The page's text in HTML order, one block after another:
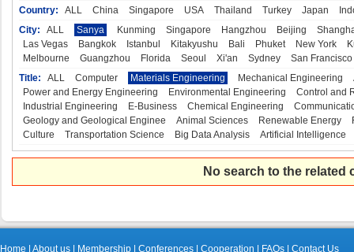
Country:
ALL China Singapore USA Thailand Turkey Japan
City:
ALL Sanya Kunming Singapore Hangzhou Beijing
Las Vegas
Bangkok Istanbul Kitakyushu Bali Phuket New York
Melbourne
Guangzhou Florida Seoul Xi'an Sydney
San Francisco
Title:
ALL Computer Materials Engineering Mechanical Engineering
Power and Energy Engineering
Environmental Engineering
Control and
Industrial Engineering
E-Business Chemical Engineering
Geology and Geological Enginee
Animal Sciences Renewable Energy
Culture
Transportation Science Big Data Analysis Artificial Intelligence
No search to the
Home About us Membership Conferences Cooperation FAQs
Contact Us